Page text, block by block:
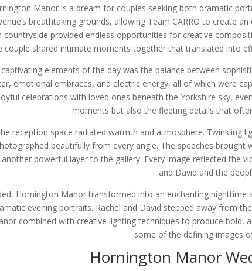
Manor is a dream for couples seeking both dramatic
breathtaking grounds, allowing Team CARRO to create
countryside provided endless opportunities for creative
couple shared intimate moments together that translated into
elements of the day was the balance between
emotional embraces, and electric energy, all of which were
celebrations with loved ones beneath the Yorkshire sky,
moments but also the fleeting details that
reception space radiated warmth and atmosphere. Twinkling
beautifully from every angle. The speeches
powerful layer to the gallery. Every image reflected the
and David and the
Hornington Manor transformed into an enchanting
evening portraits. Rachel and David stepped away from
combined with creative lighting techniques to produce
some of the defining images
Hornington Manor